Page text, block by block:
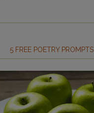
5 FREE POETRY PROMPTS